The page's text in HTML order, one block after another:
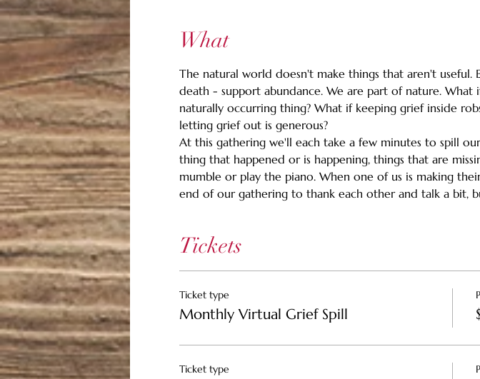
What
The natural world doesn't make things that aren't
death - support abundance. We are part of nature.
naturally occurring thing? What if keeping grief inside
letting grief out is generous?
At this gathering we'll each take a few minutes to spill
thing that happened or is happening, things that are
mumble or play the piano. When one of us is making
end of our gathering to thank each other and talk a bit,
Tickets
Ticket type
Monthly Virtual Grief Spill
Ticket type